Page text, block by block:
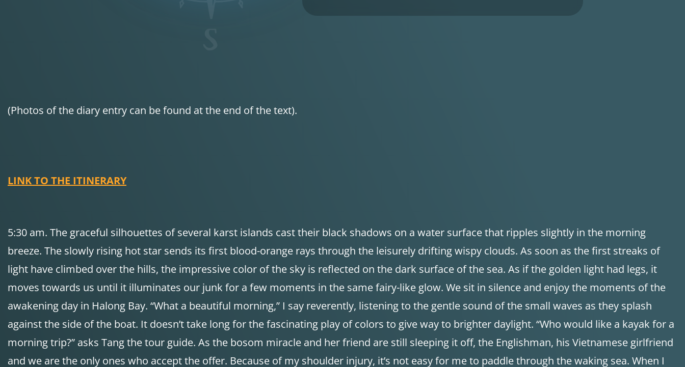
(Photos of the diary entry can be found at the end of the text).
LINK TO THE ITINERARY
5:30 am. The graceful silhouettes of several karst islands cast their black shadows on a water surface that ripples slightly in the morning
breeze. The slowly rising hot star sends its first blood-orange rays through the leisurely drifting wispy clouds. As soon as the first streaks of
light have climbed over the hills, the impressive color of the sky is reflected on the dark surface of the sea. As if the golden light had legs, it
moves towards us until it illuminates our junk for a few moments in the same fairy-like glow. We sit in silence and enjoy the moments of the
awakening day in Halong Bay. “What a beautiful morning,” I say reverently, listening to the gentle sound of the small waves as they splash
against the side of the boat. It doesn’t take long for the fascinating play of colors to give way to brighter daylight. “Who would like a kayak for a
morning trip?” asks Tang the tour guide. As the bosom miracle and her friend are still sleeping it off, the Englishman, his Vietnamese girlfriend
and we are the only ones who accept the offer. Because of my shoulder injury, it’s not easy for me to paddle through the waking sea. When I